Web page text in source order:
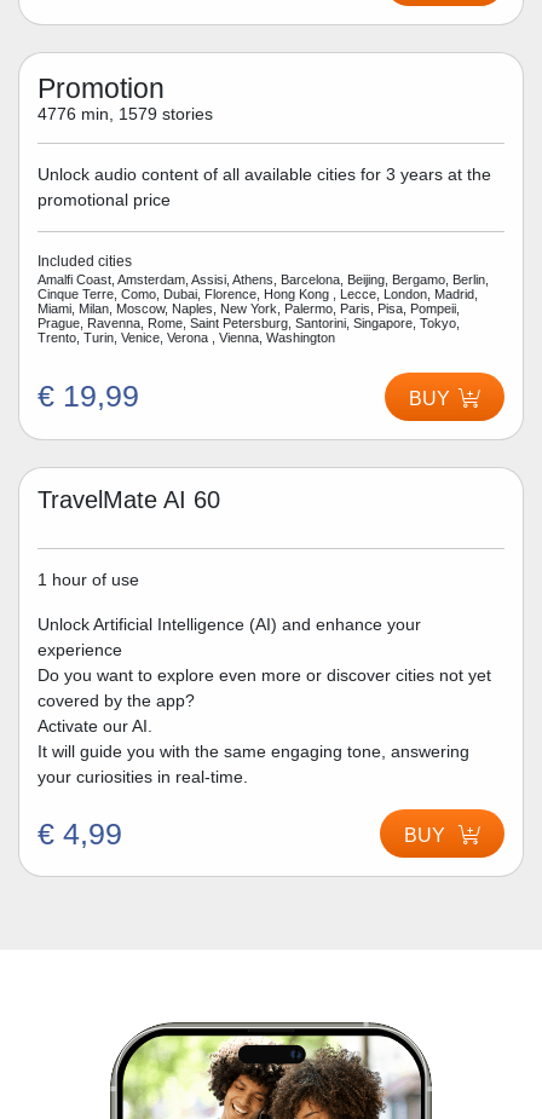
Promotion
4776 min, 1579 stories
Unlock audio content of all available cities for 3 years at the
promotional price
Included cities
Amalfi Coast, Amsterdam, Assisi, Athens, Barcelona, Beijing, Bergamo, Berlin,
Cinque Terre, Como, Dubai, Florence, Hong Kong , Lecce, London, Madrid,
Miami, Milan, Moscow, Naples, New York, Palermo, Paris, Pisa, Pompeii,
Prague, Ravenna, Rome, Saint Petersburg, Santorini, Singapore, Tokyo,
Trento, Turin, Venice, Verona , Vienna, Washington
€ 19,99 BUY
TravelMate AI 60
1 hour of use
Unlock Artificial Intelligence (AI) and enhance your
experience
Do you want to explore even more or discover cities not yet
covered by the app?
Activate our AI.
It will guide you with the same engaging tone, answering
your curiosities in real-time.
€ 4,99 BUY